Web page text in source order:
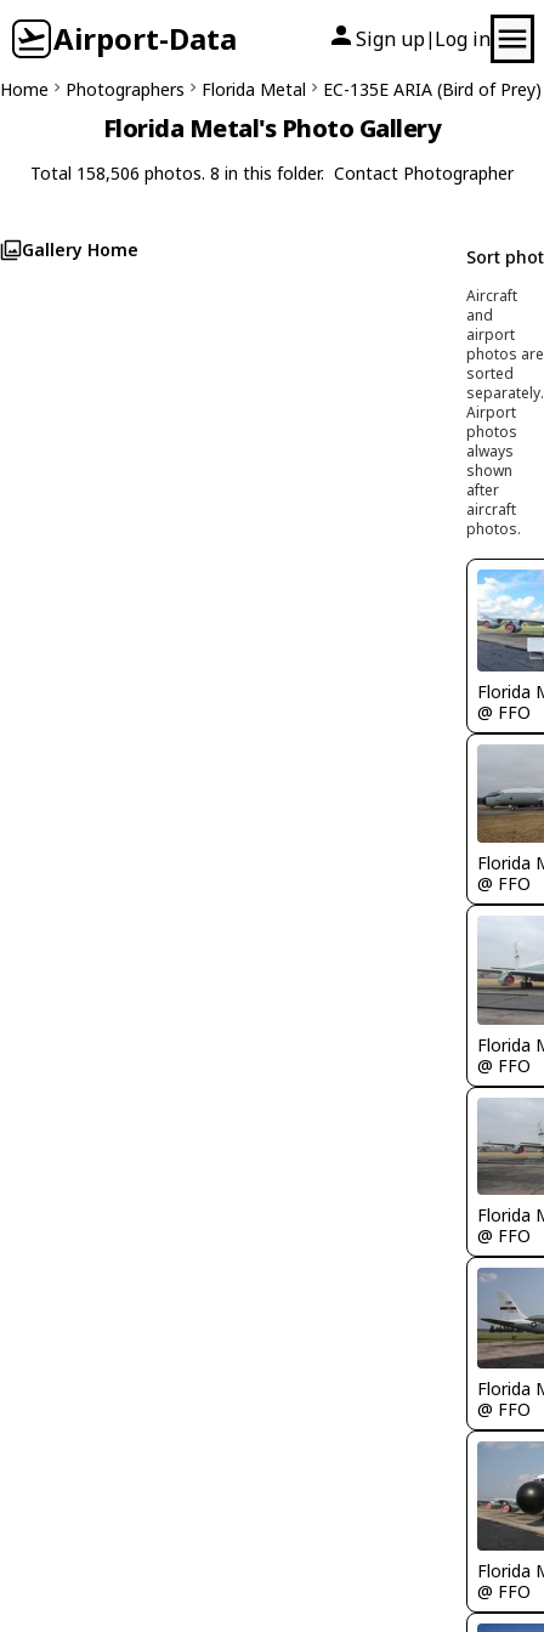
Airport-Data Sign up| Log in
Home Photographers Florida Metal EC-135E ARIA (Bird of Prey)
Florida Metal's Photo Gallery
Total 158,506 photos. 8 in this folder. Contact Photographer
Gallery Home Sort
Aircraft
and
airport
photos are
sorted
separately.
Airport
photos
always
shown
after
aircraft
photos.
Florida
@ FFO
Florida
@ FFO
Florida
@ FFO
Florida
@ FFO
Florida
@ FFO
Florida
@ FFO